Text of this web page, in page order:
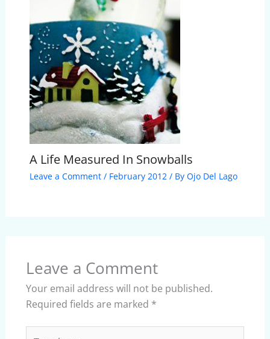
A Life Measured In Snowballs
Leave a Comment / February 2012 / By Ojo Del Lago
Leave a Comment
Your email address will not be published.
Required fields are marked *